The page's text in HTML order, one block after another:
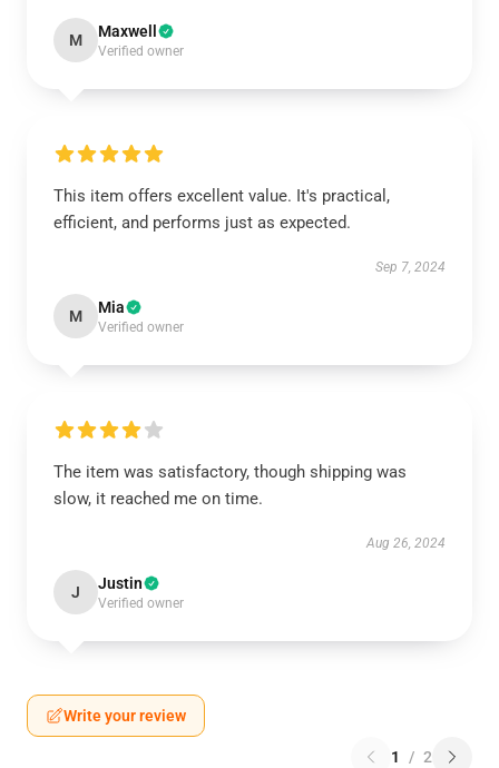
M Maxwell
Verified owner
This item offers excellent value. It's practical,
efficient, and performs just as expected.
Sep 7, 2024
M Mia
Verified owner
The item was satisfactory, though shipping was
slow, it reached me on time.
Aug 26, 2024
J Justin
Verified owner
Write your review
1 / 2